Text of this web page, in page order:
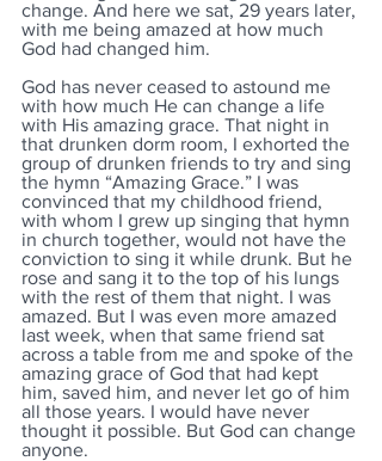
change. And here we sat, 29 years later,
with me being amazed at how much
God had changed him.
God has never ceased to astound me
with how much He can change a life
with His amazing grace. That night in
that drunken dorm room, I exhorted the
group of drunken friends to try and sing
the hymn “Amazing Grace.” I was
convinced that my childhood friend,
with whom I grew up singing that hymn
in church together, would not have the
conviction to sing it while drunk. But he
rose and sang it to the top of his lungs
with the rest of them that night. I was
amazed. But I was even more amazed
last week, when that same friend sat
across a table from me and spoke of the
amazing grace of God that had kept
him, saved him, and never let go of him
all those years. I would have never
thought it possible. But God can change
anyone.